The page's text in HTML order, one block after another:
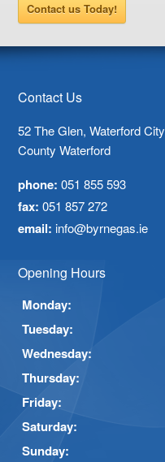
Contact us Today!
Contact Us
52 The Glen, Waterford City
County Waterford
phone: 051 855 593
fax: 051 857 272
email: info@byrnegas.ie
Opening Hours
Monday:
Tuesday:
Wednesday:
Thursday:
Friday:
Saturday:
Sunday: